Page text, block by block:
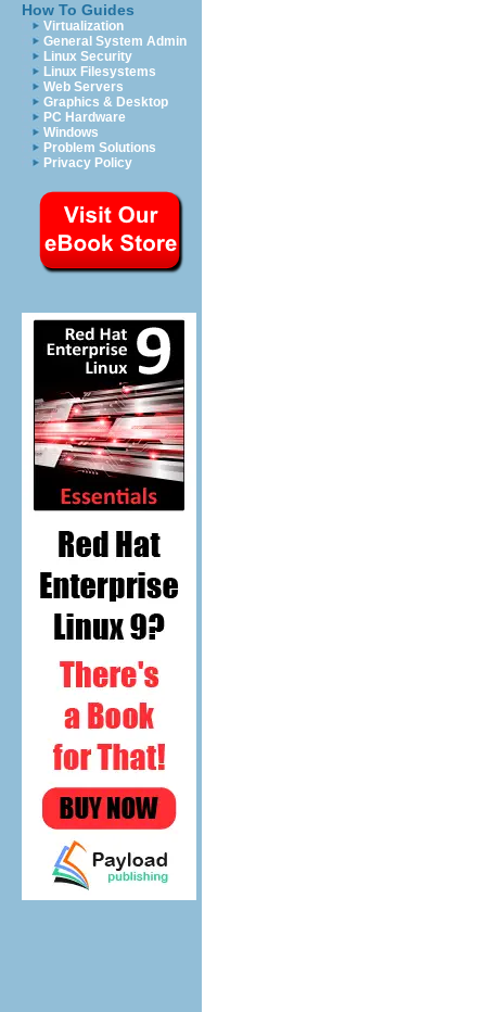
How To Guides
Virtualization
General System Admin
Linux Security
Linux Filesystems
Web Servers
Graphics & Desktop
PC Hardware
Windows
Problem Solutions
Privacy Policy